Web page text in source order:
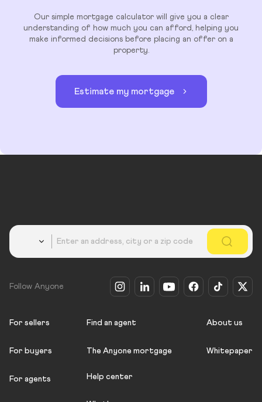
Our simple mortgage calculator will give you a clear
understanding of how much you can afford, helping you
make informed decisions before placing an offer on a
property.
Estimate my mortgage
Follow Anyone
For sellers
For buyers
For agents
Find an agent
The Anyone mortgage
Help center
About us
Whitepaper